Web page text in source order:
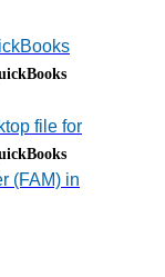
file for
(FAM) in